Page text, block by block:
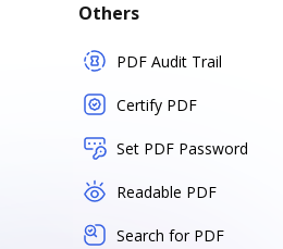
Others
PDF Audit Trail
Certify PDF
Set PDF Password
Readable PDF
Search for PDF